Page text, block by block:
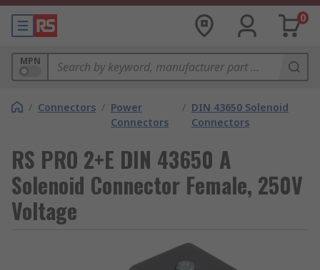
0
MPN
/ Connectors / Power
Connectors
/ DIN 43650 Solenoid
Connectors
RS PRO 2+E DIN 43650 A
Solenoid Connector Female, 250V
Voltage